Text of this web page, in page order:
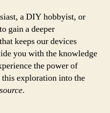
a DIY hobbyist, or
gain a deeper
that keeps our devices
you with the knowledge
the power of
exploration into the
source.